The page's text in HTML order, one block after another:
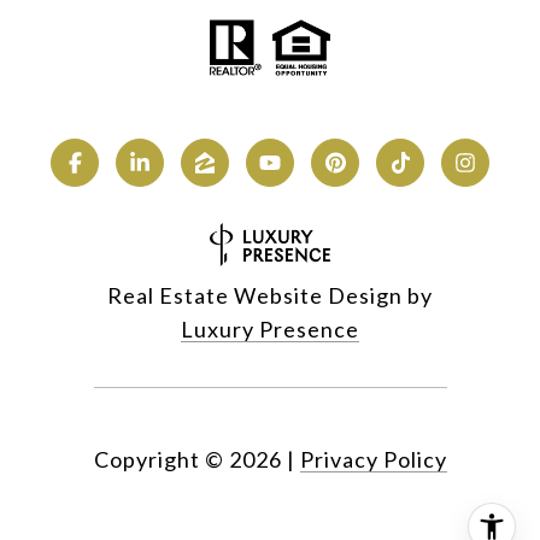
Real Estate Website Design by
Luxury Presence
Copyright © 2026 | Privacy Policy